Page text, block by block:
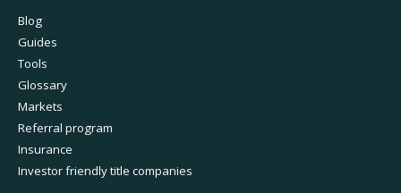
Blog
Guides
Tools
Glossary
Markets
Referral program
Insurance
Investor friendly title companies